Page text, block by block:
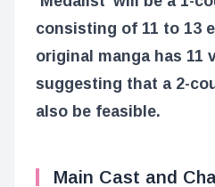
consisting of 11 to 13
original manga has 11
suggesting that a 2-
also be feasible.
Main Cast and